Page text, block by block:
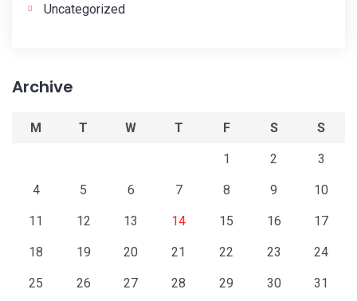
Uncategorized
Archive
M T W T F S S
1 2 3
4 5 6 7 8 9 10
11 12 13 14 15 16 17
18 19 20 21 22 23 24
25 26 27 28 29 30 31